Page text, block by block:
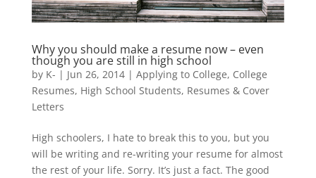
Why you should make a resume now – even
though you are still in high school
by K- | Jun 26, 2014| Applying to College, College
Resumes, High School Students, Resumes & Cover
Letters
High schoolers, I hate to break this to you, but you
will be writing and re-writing your resume for almost
the rest of your life. Sorry. It’s just a fact. The good